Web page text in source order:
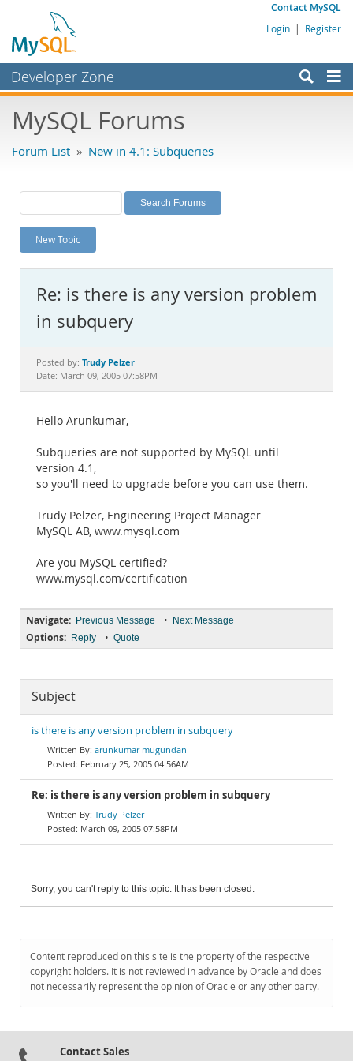
Contact MySQL
Login | Register
Developer Zone
Bugs
Labs
Planet MySQL
News and Events
MySQL.com
Downloads
Documentation
MySQL Forums
Forum List » New in 4.1: Subqueries
New Topic
Re: is there is any version problem
in subquery
Posted by: Trudy Pelzer
Date: March 09, 2005 07:58PM
Hello Arunkumar,
Subqueries are not supported by MySQL until
version 4.1,
so you'll need to upgrade before you can use them.
Trudy Pelzer, Engineering Project Manager
MySQL AB, www.mysql.com
Are you MySQL certified?
www.mysql.com/certification
Navigate: Previous Message • Next Message
Options: Reply • Quote
Subject
is there is any version problem in subquery
arunkumar mugundan
February 25, 2005 04:56AM
Re: is there is any version problem in subquery
Trudy Pelzer
March 09, 2005 07:58PM
Sorry, you can't reply to this topic. It has been closed.
Content reproduced on this site is the property of the respective
copyright holders. It is not reviewed in advance by Oracle and does
not necessarily represent the opinion of Oracle or any other party.
Contact Sales